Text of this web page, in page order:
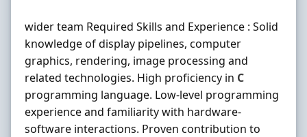
wider team Required Skills and Experience : Solid
knowledge of display pipelines, computer
graphics, rendering, image processing and
related technologies. High proficiency in C
programming language. Low-level programming
experience and familiarity with hardware-
software interactions. Proven contribution to